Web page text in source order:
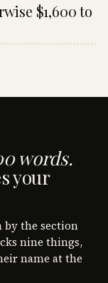
$1,600 to
words.
your
by the section
nine things,
name at the